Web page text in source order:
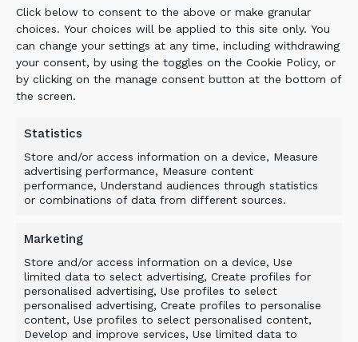
Click below to consent to the above or make granular
choices. Your choices will be applied to this site only. You
can change your settings at any time, including withdrawing
your consent, by using the toggles on the Cookie Policy, or
by clicking on the manage consent button at the bottom of
the screen.
Statistics
Store and/or access information on a device, Measure
advertising performance, Measure content
performance, Understand audiences through statistics
or combinations of data from different sources.
Marketing
Store and/or access information on a device, Use
limited data to select advertising, Create profiles for
personalised advertising, Use profiles to select
personalised advertising, Create profiles to personalise
content, Use profiles to select personalised content,
Develop and improve services, Use limited data to
Health and safety are key concepts to all at
ALLU. This is reflected not only in the
manufacturing process, but also in the way the
Transformer and Processor equipment are used
in the field, with operator training and pro-
ALLU operations.
BACK TO NEWS